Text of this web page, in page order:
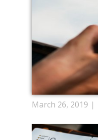
March 26, 2019